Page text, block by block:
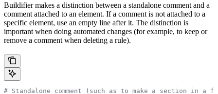
Buildifier makes a distinction between a standalone comment and a
comment attached to an element. If a comment is not attached to a
specific element, use an empty line after it. The distinction is
important when doing automated changes (for example, to keep or
remove a comment when deleting a rule).
# Standalone comment (such as to make a section in a